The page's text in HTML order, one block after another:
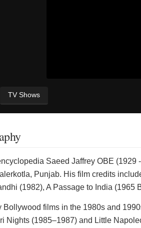
TV Shows
Saeed Jaffrey OBE
Punjab. His film credits
(1982), A Passage to India
Bollywood films in the 1980s and
Nights (1985–1987) and Little